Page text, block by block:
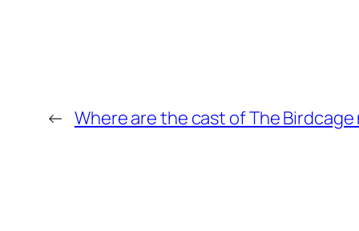
← Where are the cast of The Birdcage